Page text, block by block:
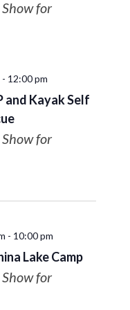
for
and Kayak Self
- 12:00 pm
for
Lake Camp
- 10:00 pm
for